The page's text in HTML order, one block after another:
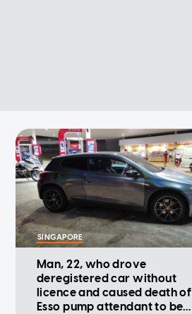
SINGAPORE
Man, 22, who drove
deregistered car without
licence and caused death of
Esso pump attendant to be